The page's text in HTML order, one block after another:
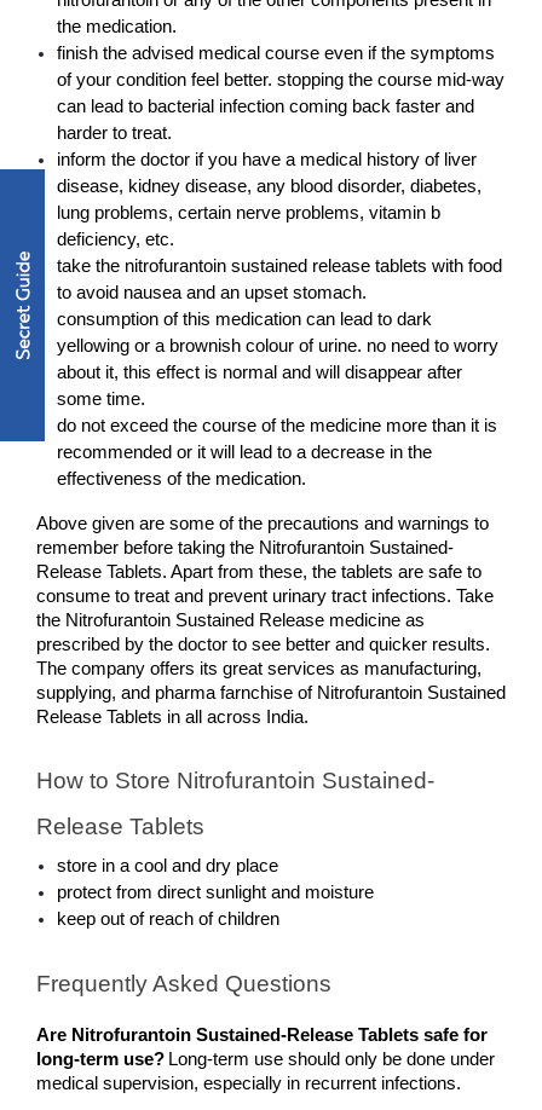
the medication.
finish the advised medical course even if the symptoms
of your condition feel better. stopping the course mid-way
can lead to bacterial infection coming back faster and
harder to treat.
inform the doctor if you have a medical history of liver
disease, kidney disease, any blood disorder, diabetes,
lung problems, certain nerve problems, vitamin b
deficiency, etc.
take the nitrofurantoin sustained release tablets with food
to avoid nausea and an upset stomach.
consumption of this medication can lead to dark
yellowing or a brownish colour of urine. no need to worry
about it, this effect is normal and will disappear after
some time.
do not exceed the course of the medicine more than it is
recommended or it will lead to a decrease in the
effectiveness of the medication.
Above given are some of the precautions and warnings to
remember before taking the Nitrofurantoin Sustained-
Release Tablets. Apart from these, the tablets are safe to
consume to treat and prevent urinary tract infections. Take
the Nitrofurantoin Sustained Release medicine as
The company offers its great services as manufacturing,
supplying, and pharma farnchise of Nitrofurantoin Sustained
Release Tablets in all across India.
How to Store Nitrofurantoin Sustained-
Release Tablets
store in a cool and dry place
protect from direct sunlight and moisture
keep out of reach of children
Frequently Asked Questions
Are Nitrofurantoin Sustained-Release Tablets safe for
long-term use? Long-term use should only be done under
medical supervision, especially in recurrent infections.